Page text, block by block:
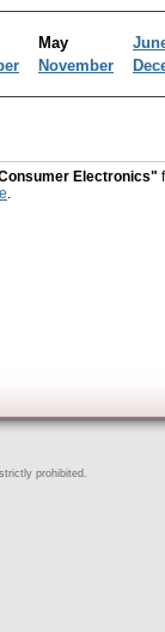
May
November
Electronics"
.
prohibited.